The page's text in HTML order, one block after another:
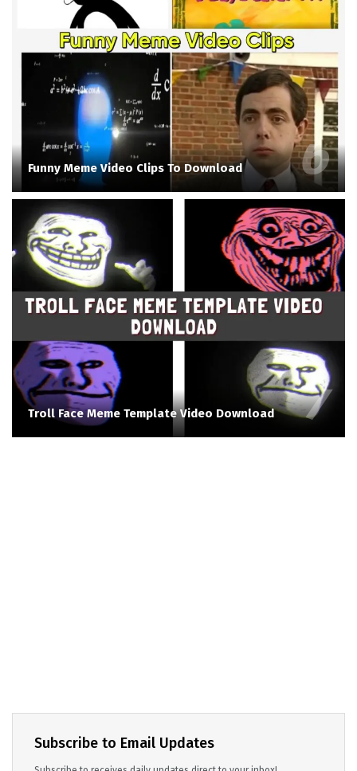
Funny Meme Video Clips To Download
Troll Face Meme Template Video Download
Subscribe to Email Updates